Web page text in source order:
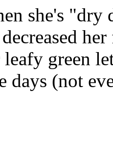
she's
green
days (not